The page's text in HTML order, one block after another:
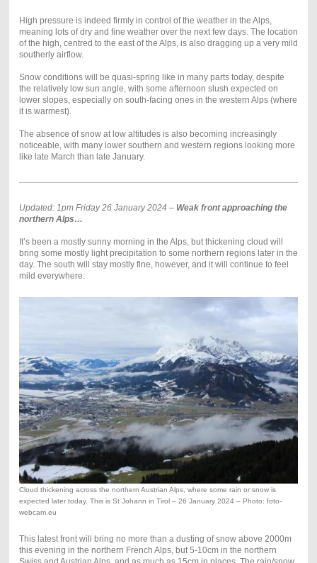
High pressure is indeed firmly in control of the weather in the Alps,
meaning lots of dry and fine weather over the next few days. The location
of the high, centred to the east of the Alps, is also dragging up a very mild
southerly airflow.
Snow conditions will be quasi-spring like in many parts today, despite
the relatively low sun angle, with some afternoon slush expected on
lower slopes, especially on south-facing ones in the western Alps (where
it is warmest).
The absence of snow at low altitudes is also becoming increasingly
noticeable, with many lower southern and western regions looking more
like late March than late January.
Updated: 1pm Friday 26 January 2024 – Weak front approaching the
northern Alps…
It’s been a mostly sunny morning in the Alps, but thickening cloud will
bring some mostly light precipitation to some northern regions later in the
day. The south will stay mostly fine, however, and it will continue to feel
mild everywhere.
Cloud thickening across the northern Austrian Alps, where some rain or snow is
expected later today. This is St Johann in Tirol – 26 January 2024 – Photo: foto-
webcam.eu
This latest front will bring no more than a dusting of snow above 2000m
this evening in the northern French Alps, but 5-10cm in the northern